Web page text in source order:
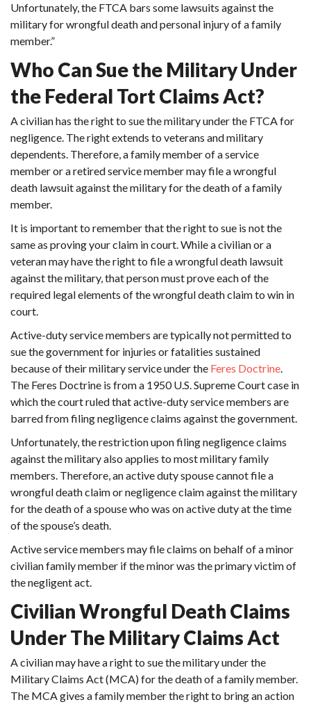
Unfortunately, the FTCA bars some lawsuits against the
military for wrongful death and personal injury of a family
member.”
Who Can Sue the Military Under
the Federal Tort Claims Act?
A civilian has the right to sue the military under the FTCA for
negligence. The right extends to veterans and military
dependents. Therefore, a family member of a service
member or a retired service member may file a wrongful
death lawsuit against the military for the death of a family
member.
It is important to remember that the right to sue is not the
same as proving your claim in court. While a civilian or a
veteran may have the right to file a wrongful death lawsuit
against the military, that person must prove each of the
required legal elements of the wrongful death claim to win in
court.
Active-duty service members are typically not permitted to
sue the government for injuries or fatalities sustained
because of their military service under the Feres Doctrine.
The Feres Doctrine is from a 1950 U.S. Supreme Court case in
which the court ruled that active-duty service members are
barred from filing negligence claims against the government.
Unfortunately, the restriction upon filing negligence claims
against the military also applies to most military family
members. Therefore, an active duty spouse cannot file a
wrongful death claim or negligence claim against the military
for the death of a spouse who was on active duty at the time
of the spouse’s death.
Active service members may file claims on behalf of a minor
civilian family member if the minor was the primary victim of
the negligent act.
Civilian Wrongful Death Claims
Under The Military Claims Act
A civilian may have a right to sue the military under the
Military Claims Act (MCA) for the death of a family member.
The MCA gives a family member the right to bring an action